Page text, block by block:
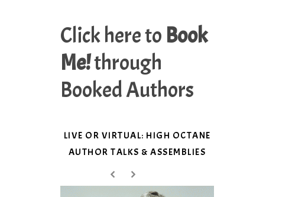
Click here to Book
Me!through
Booked Authors
LIVE OR VIRTUAL: HIGH OCTANE
AUTHOR TALKS & ASSEMBLIES